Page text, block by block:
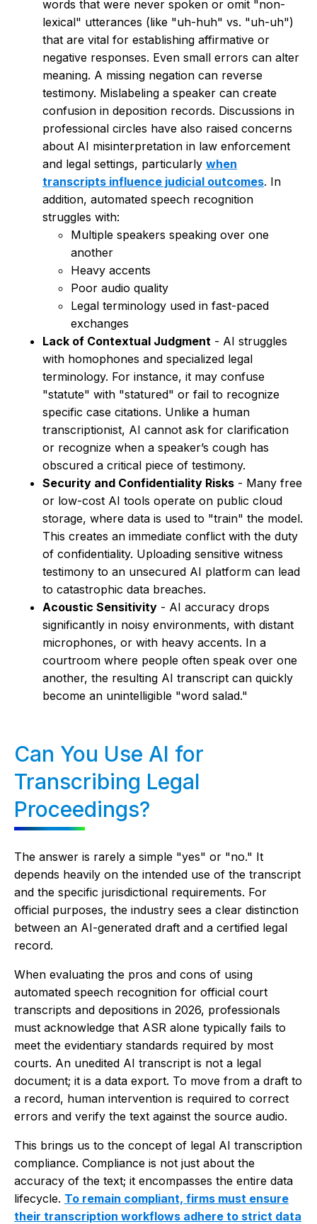
words that were never spoken or omit "non-
lexical" utterances (like "uh-huh" vs. "uh-uh")
that are vital for establishing affirmative or
negative responses. Even small errors can alter
meaning. A missing negation can reverse
testimony. Mislabeling a speaker can create
confusion in deposition records. Discussions in
professional circles have also raised concerns
about AI misinterpretation in law enforcement
and legal settings, particularly when
transcripts influence judicial outcomes. In
addition, automated speech recognition
struggles with:
Multiple speakers speaking over one
another
Heavy accents
Poor audio quality
Legal terminology used in fast-paced
exchanges
Lack of Contextual Judgment - AI struggles
with homophones and specialized legal
terminology. For instance, it may confuse
"statute" with "statured" or fail to recognize
specific case citations. Unlike a human
transcriptionist, AI cannot ask for clarification
or recognize when a speaker’s cough has
obscured a critical piece of testimony.
Security and Confidentiality Risks - Many free
or low-cost AI tools operate on public cloud
storage, where data is used to "train" the model.
This creates an immediate conflict with the duty
of confidentiality. Uploading sensitive witness
testimony to an unsecured AI platform can lead
to catastrophic data breaches.
Acoustic Sensitivity - AI accuracy drops
significantly in noisy environments, with distant
microphones, or with heavy accents. In a
courtroom where people often speak over one
another, the resulting AI transcript can quickly
become an unintelligible "word salad."
Can You Use AI for
Transcribing Legal
Proceedings?
The answer is rarely a simple "yes" or "no." It
depends heavily on the intended use of the transcript
and the specific jurisdictional requirements. For
official purposes, the industry sees a clear distinction
between an AI-generated draft and a certified legal
record.
When evaluating the pros and cons of using
automated speech recognition for official court
transcripts and depositions in 2026, professionals
must acknowledge that ASR alone typically fails to
meet the evidentiary standards required by most
courts. An unedited AI transcript is not a legal
document; it is a data export. To move from a draft to
a record, human intervention is required to correct
errors and verify the text against the source audio.
This brings us to the concept of legal AI transcription
compliance. Compliance is not just about the
accuracy of the text; it encompasses the entire data
lifecycle. To remain compliant, firms must ensure
their transcription workflows adhere to strict data